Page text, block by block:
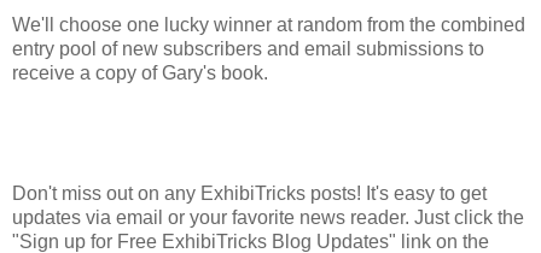
We'll choose one lucky winner at random from the combined
entry pool of new subscribers and email submissions to
receive a copy of Gary's book.
Don't miss out on any ExhibiTricks posts! It's easy to get
updates via email or your favorite news reader. Just click the
"Sign up for Free ExhibiTricks Blog Updates" link on the